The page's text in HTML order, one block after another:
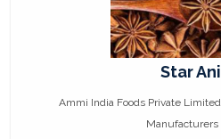
Star
Ammi India Foods Private
Manufacturers